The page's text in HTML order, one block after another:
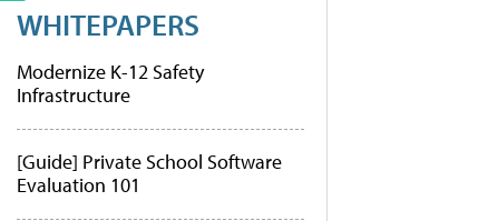
WHITEPAPERS
Modernize K-12 Safety
Infrastructure
[Guide] Private School Software
Evaluation 101